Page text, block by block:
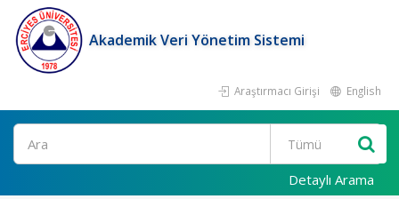
Akademik Veri Yönetim Sistemi
Araştırmacı Girişi English
Ara
Detaylı Arama